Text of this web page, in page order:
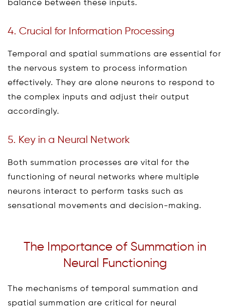
balance between these inputs.
4. Crucial for Information Processing
Temporal and spatial summations are essential for
the nervous system to process information
effectively. They are alone neurons to respond to
the complex inputs and adjust their output
accordingly.
5. Key in a Neural Network
Both summation processes are vital for the
functioning of neural networks where multiple
neurons interact to perform tasks such as
sensational movements and decision-making.
The Importance of Summation in
Neural Functioning
The mechanisms of temporal summation and
spatial summation are critical for neural